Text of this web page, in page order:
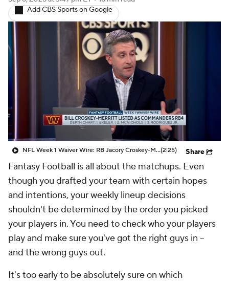
Fantasy Football Today Fantasy Hub
Fantasy Games
Add CBS Sports on Google
NFL Week 1 Waiver Wire: RB Jacory Croskey-Merritt(2:25) Share
Fantasy Football is all about the matchups. Even
though you drafted your team with certain hopes
and intentions, your weekly lineup decisions
shouldn't be determined by the order you picked
your players in. You need to check who your players
play and make sure you've got the right guys in --
and the wrong guys out.
It's too early to be absolutely sure on which